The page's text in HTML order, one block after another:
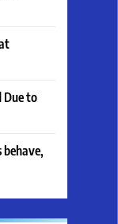
Due to
behave,